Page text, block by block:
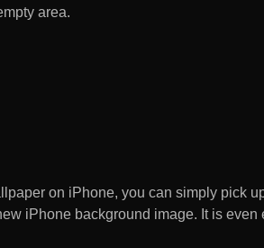
area.
on iPhone, you can simply pick
iPhone background image. It is